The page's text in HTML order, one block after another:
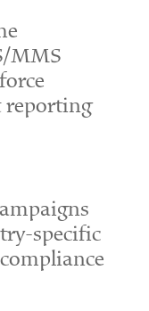
MMS
reporting
specific